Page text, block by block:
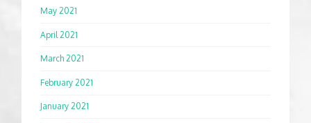
May 2021
April 2021
March 2021
February 2021
January 2021